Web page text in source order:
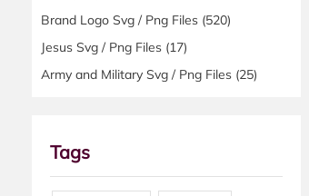
Brand Logo Svg / Png Files (520)
Jesus Svg / Png Files (17)
Army and Military Svg / Png Files (25)
Tags